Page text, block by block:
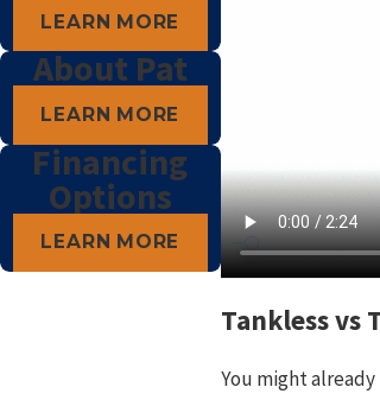
Tankless vs
You might
LEARN MORE
About Pat
LEARN MORE
Financing
Options
LEARN MORE